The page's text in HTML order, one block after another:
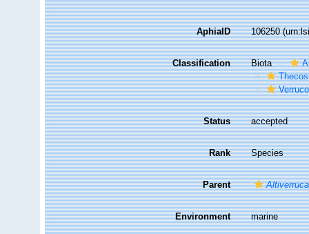
AphiaID 106250
Classification Biota
Status accepted
Rank Species
Parent Altiverruca
Environment marine